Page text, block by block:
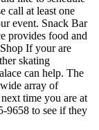
call at least one
event. Snack Bar
provides food and
If your are
skating
can help. The
array of
time you are at
9658 to see if they